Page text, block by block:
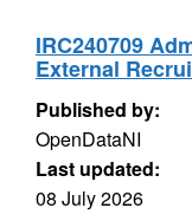
IRC240709
External
Published by:
OpenDataNI
Last updated:
08 July 2026